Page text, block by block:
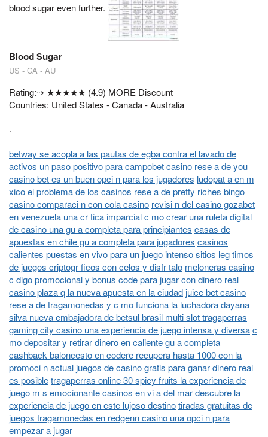
blood sugar even further.
Blood Sugar
US - CA - AU
Rating:⇢ ★★★★★ (4.9) MORE Discount
Countries: United States - Canada - Australia
.
betway se acopla a las pautas de egba contra el lavado de
activos un paso positivo para campobet casino rese a de you
casino bet es un buen opci n para los jugadores ludopat a en m
xico el problema de los casinos rese a de pretty riches bingo
casino comparaci n con cola casino revisi n del casino gozabet
en venezuela una cr tica imparcialc mo crear una ruleta digital
de casino una gu a completa para principiantes casas de
apuestas en chile gu a completa para jugadores casinos
calientes puestas en vivo para un juego intensositios leg timos
de juegos criptogr ficos con celos y disfr talo meloneras casino
c digo promocional y bonus code para jugar con dinero real
casino plaza q la nueva apuesta en la ciudadjuice bet casino
rese a de tragamonedas y c mo funciona la luchadora dayana
silva nueva embajadora de betsul brasil multi slot tragaperras
gaming city casino una experiencia de juego intensa y diversac
mo depositar y retirar dinero en caliente gu a completa
cashback baloncesto en codere recupera hasta 1000 con la
promoci n actualjuegos de casino gratis para ganar dinero real
es posibletragaperras online 30 spicy fruits la experiencia de
juego m s emocionantecasinos en vi a del mar descubre la
experiencia de juego en este lujoso destinotiradas gratuitas de
juegos tragamonedas en redgenn casino una opci n para
empezar a jugar